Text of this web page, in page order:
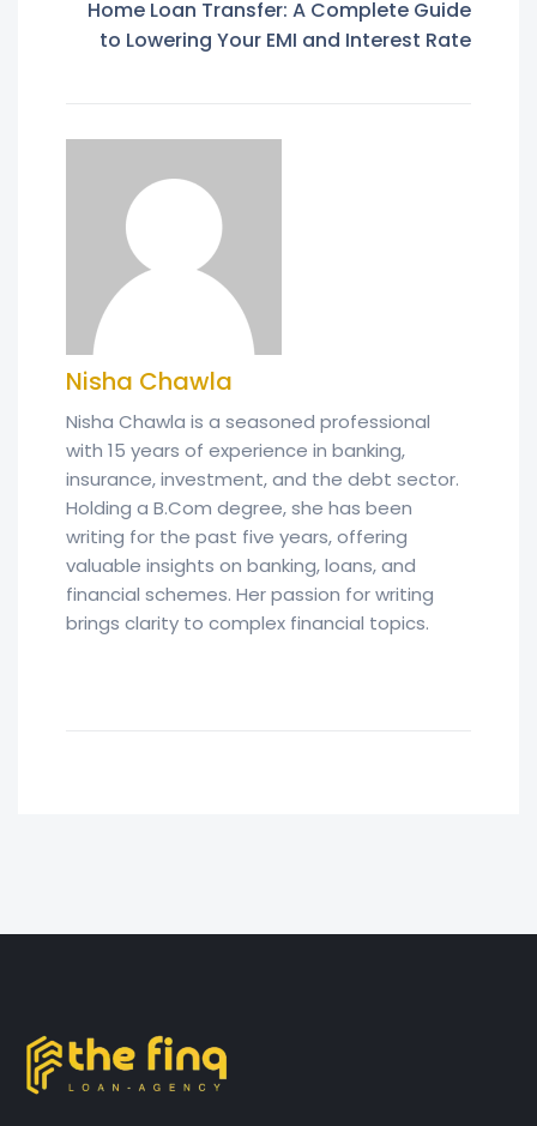
Home Loan Transfer: A Complete Guide
to Lowering Your EMI and Interest Rate
Nisha Chawla
Nisha Chawla is a seasoned professional
with 15 years of experience in banking,
insurance, investment, and the debt sector.
Holding a B.Com degree, she has been
writing for the past five years, offering
valuable insights on banking, loans, and
financial schemes. Her passion for writing
brings clarity to complex financial topics.